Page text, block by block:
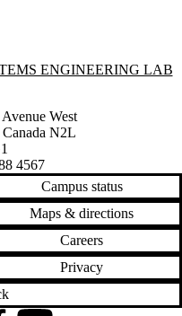
Engineering Lab
ENGINEERING LAB
West
Canada N2L
4567
Campus status
Maps & directions
Careers
Privacy